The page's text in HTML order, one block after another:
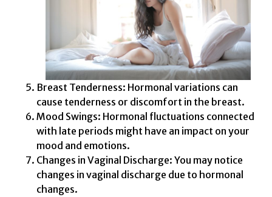
Breast Tenderness: Hormonal variations can
cause tenderness or discomfort in the breast.
Mood Swings: Hormonal fluctuations connected
with late periods might have an impact on your
mood and emotions.
Changes in Vaginal Discharge: You may notice
changes in vaginal discharge due to hormonal
changes.